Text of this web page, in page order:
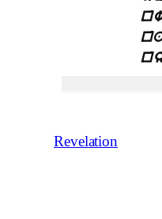
Revelation